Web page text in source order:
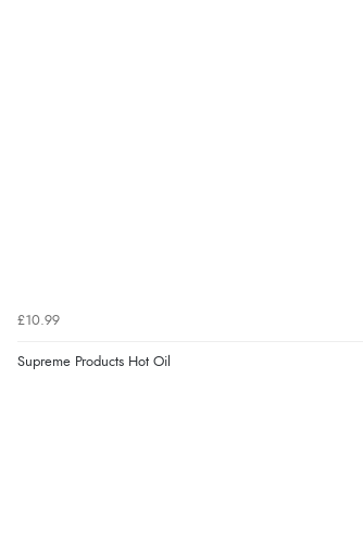
£10.99
Supreme Products Hot Oil